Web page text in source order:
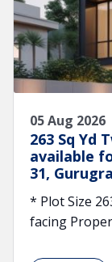
05 Aug 2026
263 Sq Yd
available
31,
* Plot Size
facing